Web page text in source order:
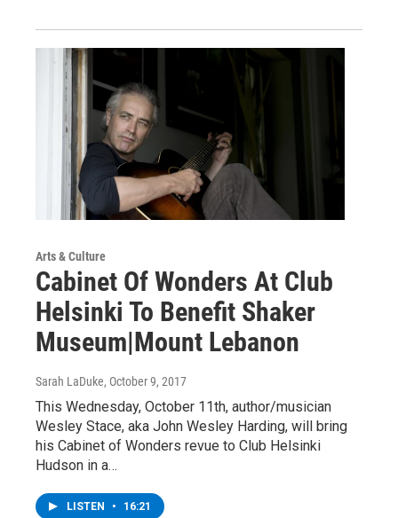
Arts & Culture
Cabinet Of Wonders At Club
Helsinki To Benefit Shaker
Museum|Mount Lebanon
Sarah LaDuke, October 9, 2017
This Wednesday, October 11th, author/musician
Wesley Stace, aka John Wesley Harding, will bring
his Cabinet of Wonders revue to Club Helsinki
Hudson in a…
LISTEN • 16:21